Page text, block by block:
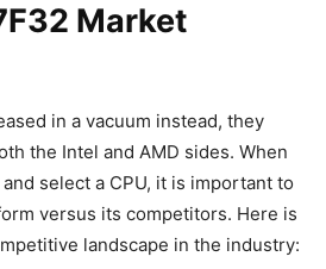
Market
in a vacuum instead, they
the Intel and AMD sides. When
select a CPU, it is important to
versus its competitors. Here is
landscape in the industry: